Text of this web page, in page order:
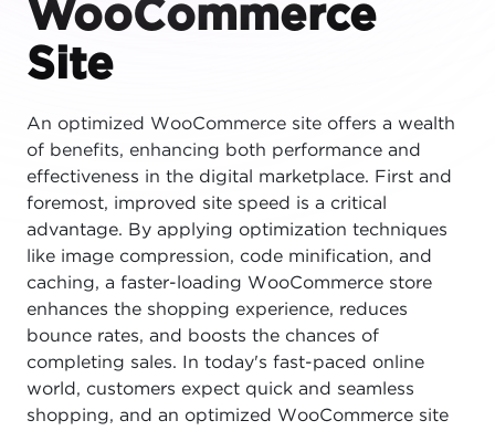
WooCommerce
Site
An optimized WooCommerce site offers a wealth
of benefits, enhancing both performance and
effectiveness in the digital marketplace. First and
foremost, improved site speed is a critical
advantage. By applying optimization techniques
like image compression, code minification, and
caching, a faster-loading WooCommerce store
enhances the shopping experience, reduces
bounce rates, and boosts the chances of
completing sales. In today's fast-paced online
world, customers expect quick and seamless
shopping, and an optimized WooCommerce site